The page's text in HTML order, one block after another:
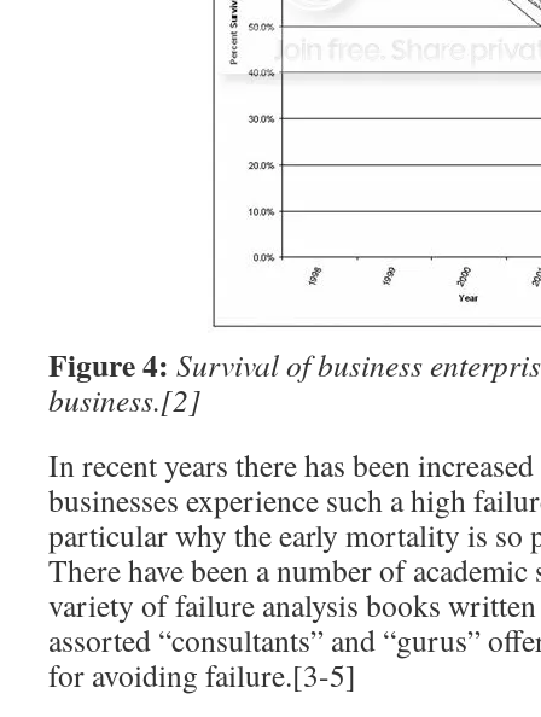
Figure 4: Survival of business
business.[2]
In recent years there has been
businesses experience such a high
particular why the early mortality is so
There have been a number of academic
variety of failure analysis books written
assorted “consultants” and “gurus”
for avoiding failure.[3-5]